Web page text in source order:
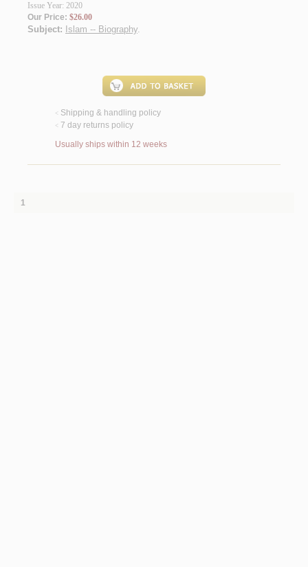
Issue Year: 2020
Our Price: $26.00
Subject: Islam -- Biography.
< Shipping & handling policy
< 7 day returns policy
Usually ships within 12 weeks
1